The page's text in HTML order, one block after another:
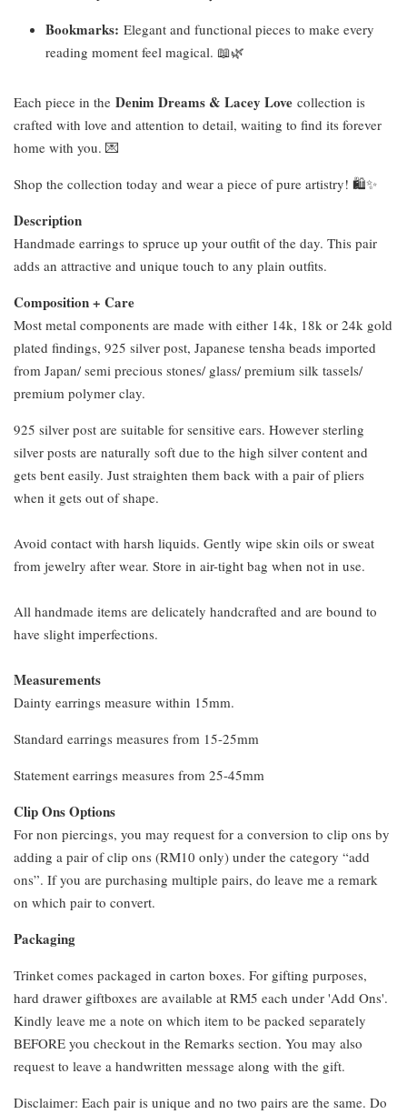
Bookmarks: Elegant and functional pieces to make every
reading moment feel magical. 📖🌿
Each piece in the Denim Dreams & Lacey Love collection is
crafted with love and attention to detail, waiting to find its forever
home with you. 💌
Shop the collection today and wear a piece of pure artistry! 🛍️✨
Description
Handmade earrings to spruce up your outfit of the day. This pair
adds an attractive and unique touch to any plain outfits.
Composition + Care
Most metal components are made with either 14k, 18k or 24k gold
plated findings, 925 silver post, Japanese tensha beads imported
from Japan/ semi precious stones/ glass/ premium silk tassels/
premium polymer clay.
925 silver post are suitable for sensitive ears. However sterling
silver posts are naturally soft due to the high silver content and
gets bent easily. Just straighten them back with a pair of pliers
when it gets out of shape.
Avoid contact with harsh liquids. Gently wipe skin oils or sweat
from jewelry after wear. Store in air-tight bag when not in use.
All handmade items are delicately handcrafted and are bound to
have slight imperfections.
Measurements
Dainty earrings measure within 15mm.
Standard earrings measures from 15-25mm
Statement earrings measures from 25-45mm
Clip Ons Options
For non piercings, you may request for a conversion to clip ons by
adding a pair of clip ons (RM10 only) under the category “add
ons”. If you are purchasing multiple pairs, do leave me a remark
on which pair to convert.
Packaging
Trinket comes packaged in carton boxes. For gifting purposes,
hard drawer giftboxes are available at RM5 each under 'Add Ons'.
Kindly leave me a note on which item to be packed separately
BEFORE you checkout in the Remarks section. You may also
request to leave a handwritten message along with the gift.
Disclaimer: Each pair is unique and no two pairs are the same. Do